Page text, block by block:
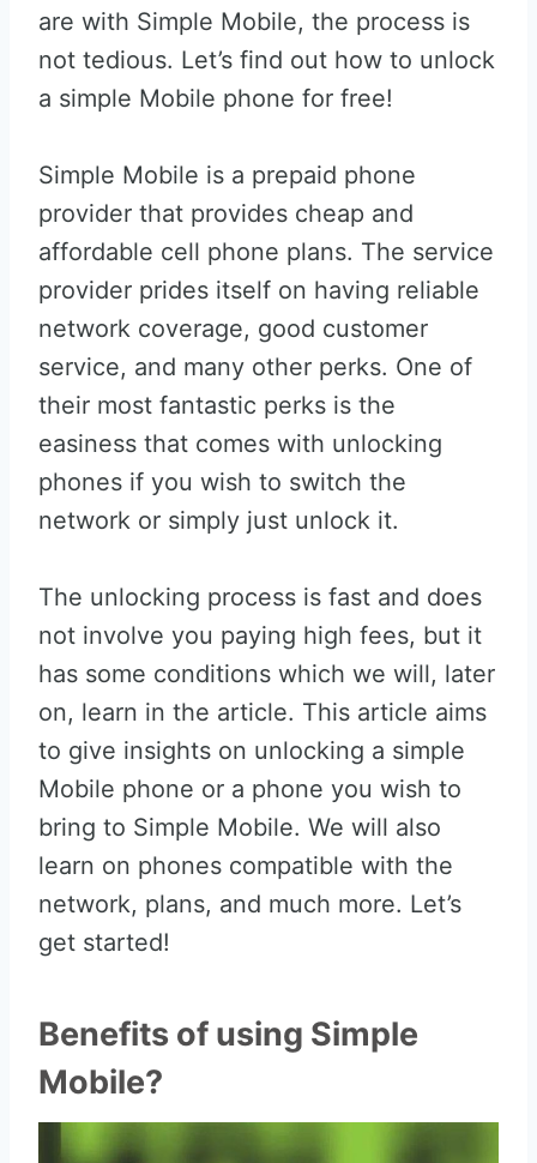
are with Simple Mobile, the process is
not tedious. Let’s find out how to unlock
a simple Mobile phone for free!
Simple Mobile is a prepaid phone
provider that provides cheap and
affordable cell phone plans. The service
provider prides itself on having reliable
network coverage, good customer
service, and many other perks. One of
their most fantastic perks is the
easiness that comes with unlocking
phones if you wish to switch the
network or simply just unlock it.
The unlocking process is fast and does
not involve you paying high fees, but it
has some conditions which we will, later
on, learn in the article. This article aims
to give insights on unlocking a simple
Mobile phone or a phone you wish to
bring to Simple Mobile. We will also
learn on phones compatible with the
network, plans, and much more. Let’s
get started!
Benefits of using Simple
Mobile?